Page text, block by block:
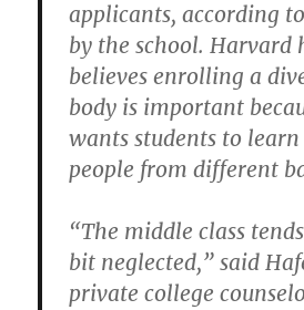
applicants, according
by the school. Harvard
believes enrolling a
body is important
wants students to
people from different
“The middle class
bit neglected,” said
private college